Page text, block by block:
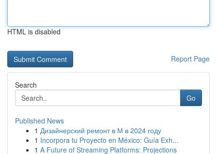
HTML is disabled
Report Page
Search
Go
Published News
1 Дизайнерский ремонт в М в 2024 году
1 Incorpora tu Proyecto en México: Guía Exh...
1 A Future of Streaming Platforms: Projections